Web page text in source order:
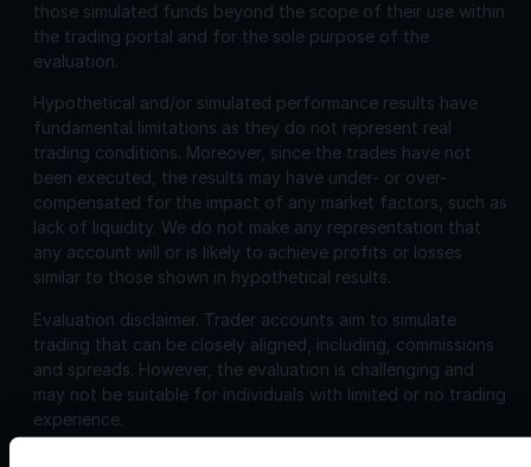
those simulated funds beyond the scope of their use within
the trading portal and for the sole purpose of the
evaluation.
Hypothetical and/or simulated performance results have
fundamental limitations as they do not represent real
trading conditions. Moreover, since the trades have not
been executed, the results may have under- or over-
compensated for the impact of any market factors, such as
lack of liquidity. We do not make any representation that
any account will or is likely to achieve profits or losses
similar to those shown in hypothetical results.
Evaluation disclaimer. Trader accounts aim to simulate
trading that can be closely aligned, including, commissions
and spreads. However, the evaluation is challenging and
may not be suitable for individuals with limited or no trading
experience.